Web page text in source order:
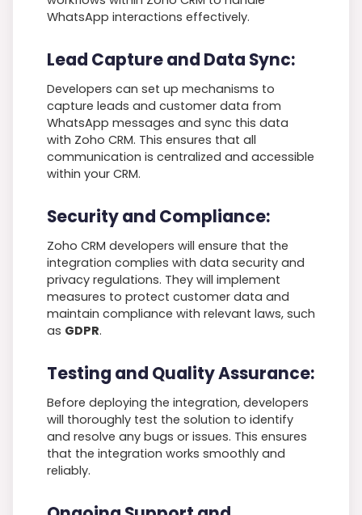
WhatsApp interactions effectively.
Lead Capture and Data Sync:
Developers can set up mechanisms to
capture leads and customer data from
WhatsApp messages and sync this data
with Zoho CRM. This ensures that all
communication is centralized and accessible
within your CRM.
Security and Compliance:
Zoho CRM developers will ensure that the
integration complies with data security and
privacy regulations. They will implement
measures to protect customer data and
maintain compliance with relevant laws, such
as GDPR.
Testing and Quality Assurance:
Before deploying the integration, developers
will thoroughly test the solution to identify
and resolve any bugs or issues. This ensures
that the integration works smoothly and
reliably.